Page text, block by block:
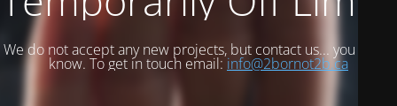
We do not accept any new projects, but contact us... you never
know. To get in touch email: info@2bornot2b.ca